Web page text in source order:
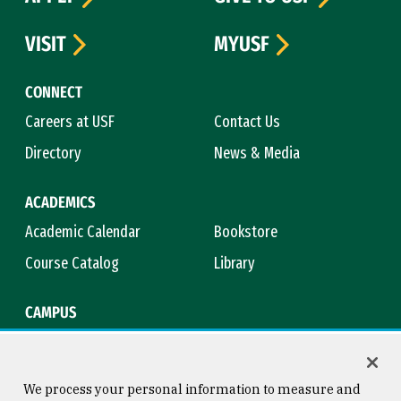
CONNECT
Careers at USF
Contact Us
Directory
News & Media
ACADEMICS
Academic Calendar
Bookstore
Course Catalog
Library
CAMPUS
VISIT
MYUSF
We process your personal information to measure and